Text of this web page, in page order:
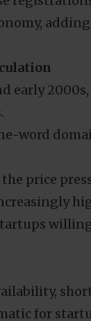
early 2000s,
.
word
price
for